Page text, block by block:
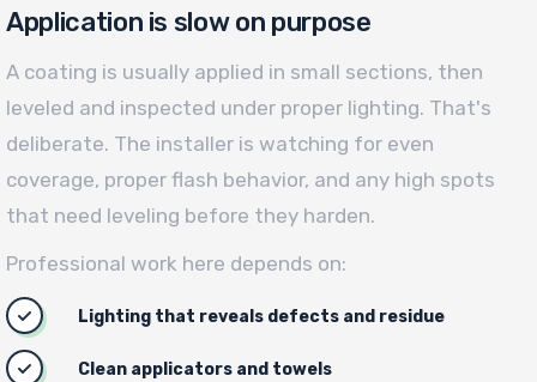
Application is slow on purpose
A coating is usually applied in small sections, then
leveled and inspected under proper lighting. That's
deliberate. The installer is watching for even
coverage, proper flash behavior, and any high spots
that need leveling before they harden.
Professional work here depends on:
Lighting that reveals defects and residue
Clean applicators and towels